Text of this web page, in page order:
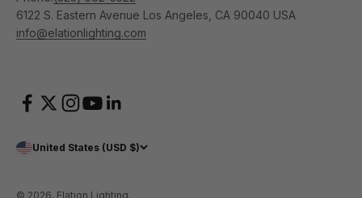
6122 S. Eastern Avenue Los Angeles, CA 90040 USA
info@elationlighting.com
United States (USD $)
© 2026, Elation Lighting.